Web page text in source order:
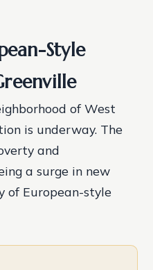
Style
of West
is underway. The
and
a surge in new
of European-style